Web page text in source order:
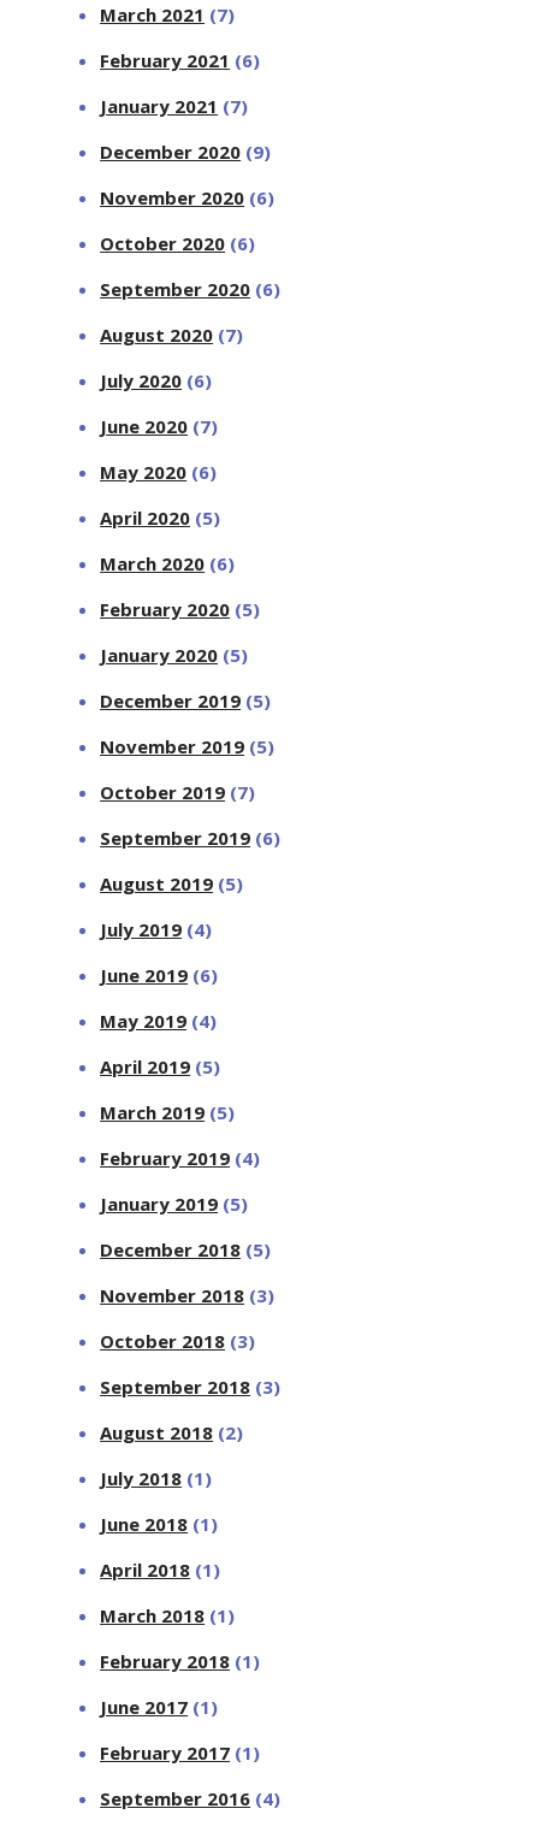
March 2021 (7)
February 2021 (6)
January 2021 (7)
December 2020 (9)
November 2020 (6)
October 2020 (6)
September 2020 (6)
August 2020 (7)
July 2020 (6)
June 2020 (7)
May 2020 (6)
April 2020 (5)
March 2020 (6)
February 2020 (5)
January 2020 (5)
December 2019 (5)
November 2019 (5)
October 2019 (7)
September 2019 (6)
August 2019 (5)
July 2019 (4)
June 2019 (6)
May 2019 (4)
April 2019 (5)
March 2019 (5)
February 2019 (4)
January 2019 (5)
December 2018 (5)
November 2018 (3)
October 2018 (3)
September 2018 (3)
August 2018 (2)
July 2018 (1)
June 2018 (1)
April 2018 (1)
March 2018 (1)
February 2018 (1)
June 2017 (1)
February 2017 (1)
September 2016 (4)